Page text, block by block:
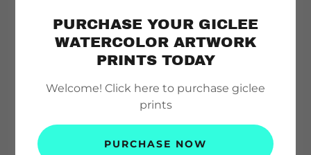
PURCHASE YOUR GICLEE
WATERCOLOR ARTWORK
PRINTS TODAY
Welcome! Click here to purchase giclee
prints
PURCHASE NOW